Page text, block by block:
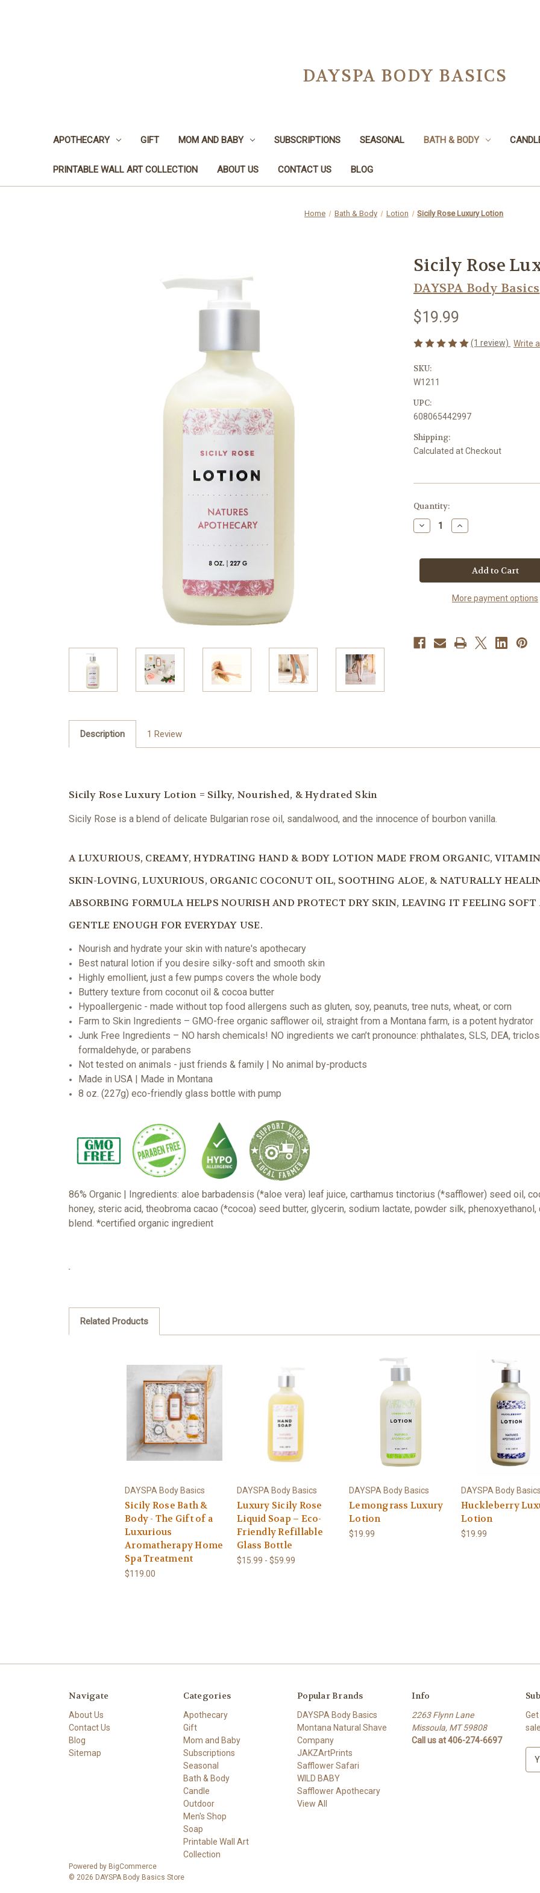
DAYSPA BODY BASICS
APOTHECARY GIFT MOM AND BABY SUBSCRIPTIONS SEASONAL BATH & BODY
PRINTABLE WALL ART COLLECTION ABOUT US CONTACT US BLOG
Home Bath & Body Lotion Sicily Rose Luxury Lotion
Sicily Rose
DAYSPA Body Basics
$19.99
(1 review) Write
SKU:
W1211
UPC:
608065442997
Shipping:
Calculated at Checkout
Current
Stock:
Quantity:
Decrease
Quantity
Rose
Increase
Quantity
Rose
Luxury
Lotion
More payment options
Description 1 Review
Sicily Rose Luxury Lotion = Silky, Nourished, & Hydrated Skin
Sicily Rose is a blend of delicate Bulgarian rose oil, sandalwood, and the innocence of bourbon vanilla.
A LUXURIOUS, CREAMY, HYDRATING HAND & BODY LOTION MADE FROM ORGANIC,
SKIN-LOVING, LUXURIOUS, ORGANIC COCONUT OIL, SOOTHING ALOE, & NATURALLY
ABSORBING FORMULA HELPS NOURISH AND PROTECT DRY SKIN, LEAVING IT FEELING
GENTLE ENOUGH FOR EVERYDAY USE.
Nourish and hydrate your skin with nature's apothecary
Best natural lotion if you desire silky-soft and smooth skin
Highly emollient, just a few pumps covers the whole body
Buttery texture from coconut oil & cocoa butter
Hypoallergenic - made without top food allergens such as gluten, soy, peanuts, tree nuts, wheat, or corn
Farm to Skin Ingredients – GMO-free organic safflower oil, straight from a Montana farm, is a potent hydrator
Junk Free Ingredients – NO harsh chemicals! NO ingredients we can’t pronounce: phthalates, SLS, DEA,
formaldehyde, or parabens
Not tested on animals - just friends & family | No animal by-products
Made in USA | Made in Montana
8 oz. (227g) eco-friendly glass bottle with pump
86% Organic | Ingredients: aloe barbadensis (*aloe vera) leaf juice, carthamus tinctorius (*safflower) seed oil,
honey, steric acid, theobroma cacao (*cocoa) seed butter, glycerin, sodium lactate, powder silk, phenoxyethanol,
blend. *certified organic ingredient
Related Products
DAYSPA Body Basics
Sicily Rose Bath &
Body - The Gift of a
Luxurious
Aromatherapy Home
Spa Treatment
$119.00
DAYSPA Body Basics
Luxury Sicily Rose
Liquid Soap – Eco-
Friendly Refillable
Glass Bottle
$15.99 - $59.99
DAYSPA Body Basics
Lemongrass Luxury
Lotion
$19.99
DAYSPA Body Basics
Huckleberry
Lotion
$19.99
Navigate
About Us
Contact Us
Blog
Sitemap
Categories
Apothecary
Gift
Mom and Baby
Subscriptions
Seasonal
Bath & Body
Candle
Outdoor
Men's Shop
Soap
Printable Wall Art
Collection
Popular Brands
DAYSPA Body Basics
Montana Natural Shave
Company
JAKZArtPrints
Safflower Safari
WILD BABY
Safflower Apothecary
View All
Info
2263 Flynn Lane
Missoula, MT 59808
Call us at 406-274-6697
Powered by BigCommerce
© 2026 DAYSPA Body Basics Store